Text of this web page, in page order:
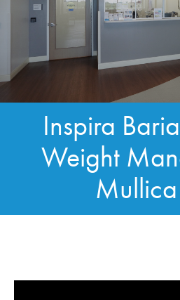
Inspira
Weight